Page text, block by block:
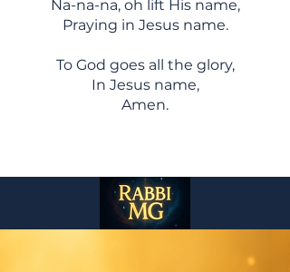
Na-na-na, oh lift His name,
Praying in Jesus name.
To God goes all the glory,
In Jesus name,
Amen.